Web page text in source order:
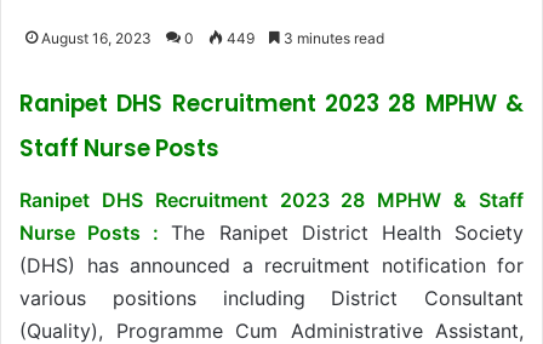
August 16, 2023 0 449 3 minutes read
Ranipet DHS Recruitment 2023 28 MPHW &
Staff Nurse Posts
Ranipet DHS Recruitment 2023 28 MPHW & Staff
Nurse Posts :The Ranipet District Health Society
(DHS) has announced a recruitment notification for
various positions including District Consultant
(Quality), Programme Cum Administrative Assistant,